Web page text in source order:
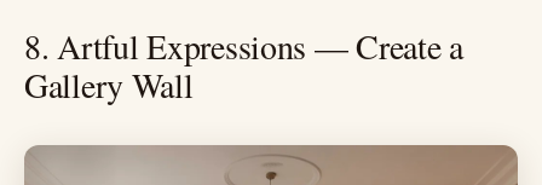
8. Artful Expressions — Create a
Gallery Wall